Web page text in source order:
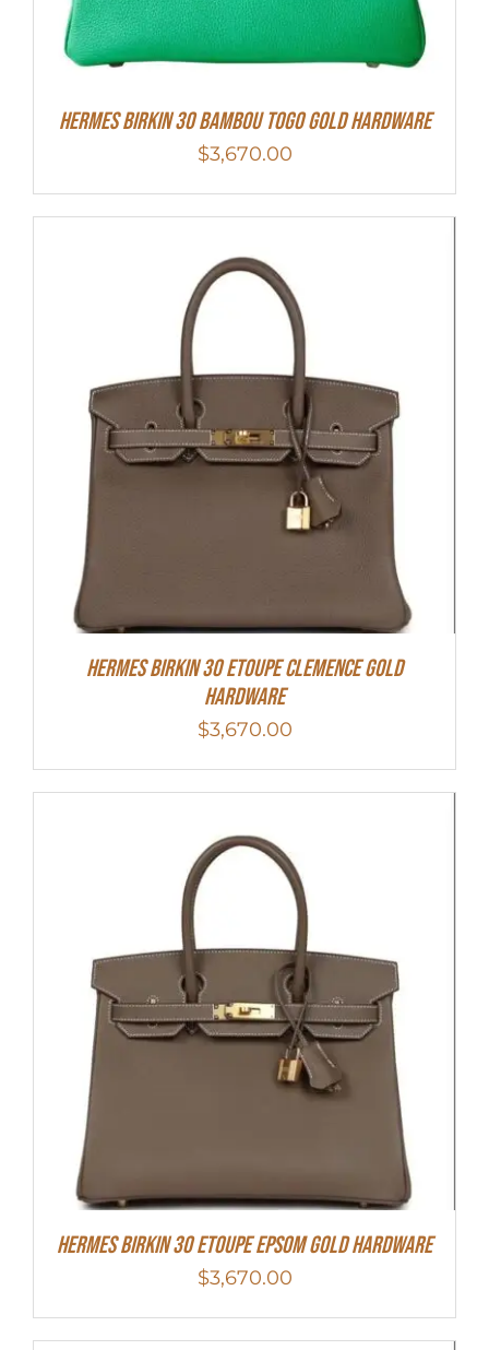
HERMES Birkin 30 Bambou Togo Gold Hardware
$3,670.00
Hermes Birkin 30 Etoupe Clemence Gold
Hardware
$3,670.00
Hermes Birkin 30 Etoupe Epsom Gold Hardware
$3,670.00